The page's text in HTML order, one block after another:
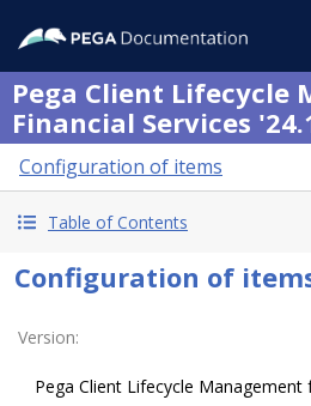
Pega Client Lifecycle
Financial Services
Configuration of items
Table of Contents
Configuration of
Version:
Pega Client Lifecycle Management